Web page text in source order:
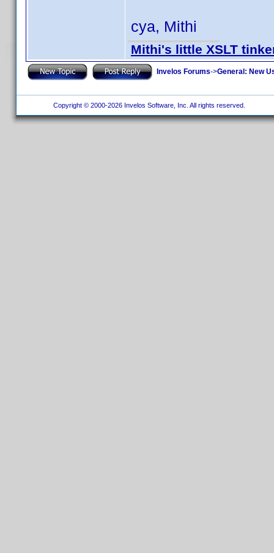
cya, Mithi
Mithi's little XSLT
Invelos Forums->General: New
Copyright © 2000-2026 Invelos Software, Inc. All rights reserved.